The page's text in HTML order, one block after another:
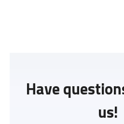
Have
us!